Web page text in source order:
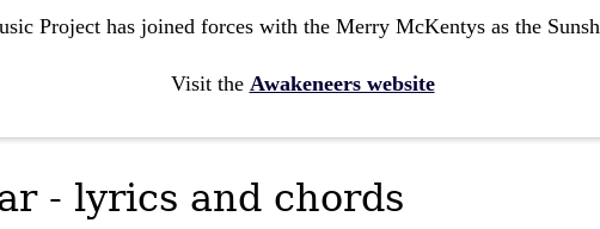
Project has joined forces with the Merry McKentys as the
Visit the Awakeneers website
- lyrics and chords